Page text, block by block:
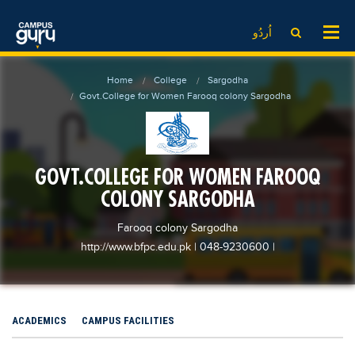
اُردُو
EdTech News
College
Scholarships
Results
Date Sheet
Past papers
Educational NGOs
Educational Consultants
Testing Services
Training Institutes
Research Institutes
Careers
EdTech News
Videos
Institute
College
University
Local Scholarships
News & Updates
Home College
Sargodha
Govt.College for Women Farooq colony Sargodha
GOVT.COLLEGE FOR WOMEN FAROOQ
COLONY SARGODHA
Farooq colony Sargodha
http://www.bfpc.edu.pk | 048-9230600 |
ACADEMICS CAMPUS FACILITIES